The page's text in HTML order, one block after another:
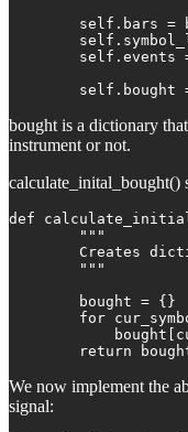
self.bars =
self.events
self.bought
bought is a dictionary
instrument or not.
calculate_inital_bought()
def
        """
Creates
        """
        bought = {}
for
return
We now implement the
signal: